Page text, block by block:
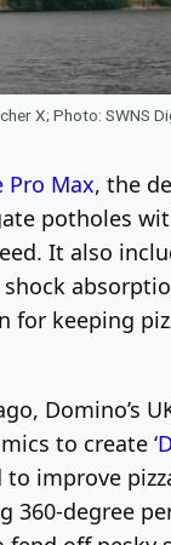
X; Photo: SWNS
Pro Max, the
potholes
It also
for keeping
Domino’s
to create ‘
improve
360-degree